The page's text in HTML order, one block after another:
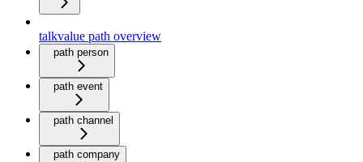
talkvalue path overview
path person
path event
path channel
path company